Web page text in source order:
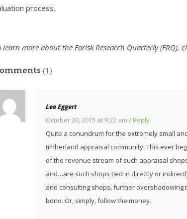
process.
learn more about the Forisk Research Quarterly (FRQ),
(1)
Lee Eggert
October 30, 2015 at 9:22 am /Reply
Quite a conundrum for the extremely small
timberland appraisal community. This ever
of the revenue stream of such appraisal
and…are such shops tied in directly or
and consulting shops, further overshadowing
bono. Or, simply, follow the money.